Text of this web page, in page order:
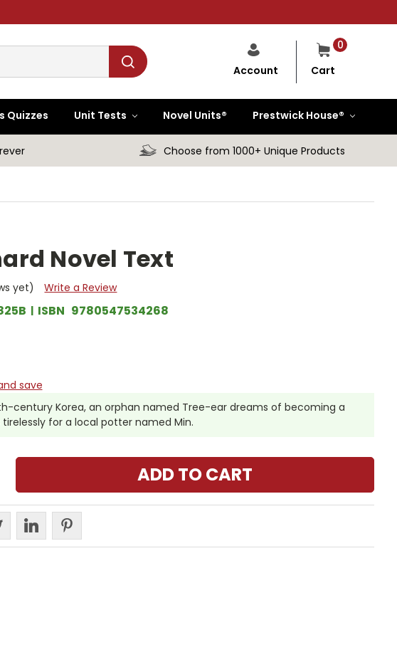
0
Cart
Account
Quizzes Unit Tests Novel Units® Prestwick House®
Choose from 1000+ Unique Products
Novel Text
yet) Write a Review
ISBN 9780547534268
save
century Korea, an orphan named Tree-ear dreams of becoming a
for a local potter named Min.